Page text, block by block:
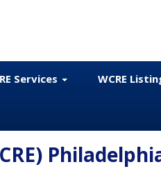
Services WCRE